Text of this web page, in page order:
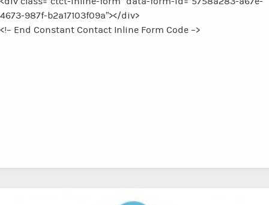
4673-987f-b2a17103f09a”></div>
<!– End Constant Contact Inline Form Code –>